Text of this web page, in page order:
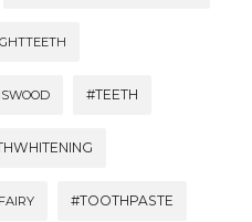
#TEETH
#TOOTHPASTE